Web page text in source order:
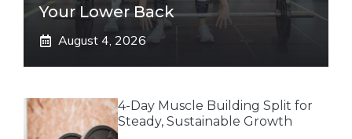
Your Lower Back
August 4, 2026
4-Day Muscle Building Split for
Steady, Sustainable Growth